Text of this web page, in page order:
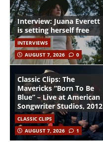
Interview: Juana Everett
is setting herself free
INTERVIEWS
AUGUST 7, 2026
0
Classic Clips: The
Mavericks “Born To Be
Blue” – Live at American
Songwriter Studios, 2012
CLASSIC CLIPS
AUGUST 7, 2026
1